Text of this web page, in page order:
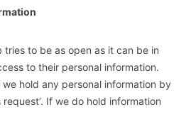
tries to be as open as it can be in
to their personal information.
hold any personal information by
If we do hold information